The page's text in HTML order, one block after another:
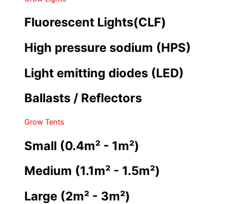
Fluorescent Lights(CLF)
High pressure sodium (HPS)
Light emitting diodes (LED)
Ballasts / Reflectors
Grow Tents
Small (0.4m² - 1m²)
Medium (1.1m² - 1.5m²)
Large (2m² - 3m²)